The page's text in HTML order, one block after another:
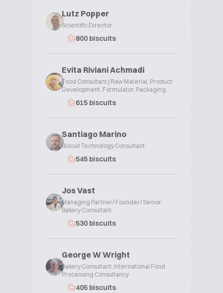
Lutz Popper
Scientific Director
800 biscuits
Evita Riviani Achmadi
Food Consultant | Raw Material, Product
Development, Formulator, Packaging...
615 biscuits
Santiago Marino
Biscuit Technology Consultant
545 biscuits
Jos Vast
Managing Partner/ Founder/ Senior
Bakery Consultant
530 biscuits
George W Wright
Bakery Consultant, International Food
Processing Consultancy
405 biscuits